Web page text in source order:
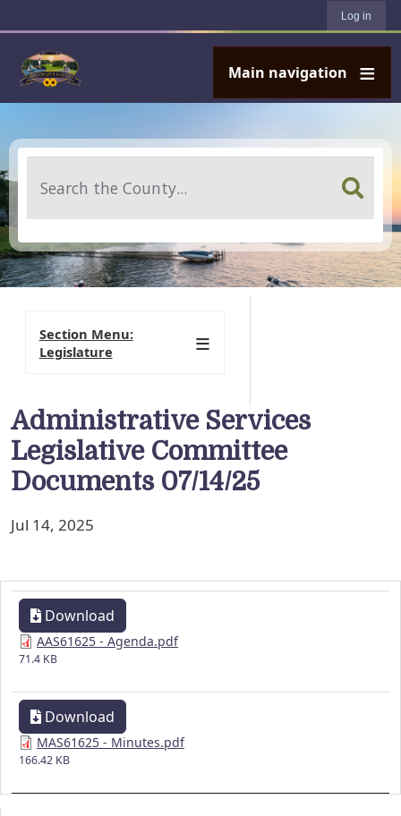
Log in
Main navigation
Administrative Services
Legislative Committee
Documents 07/14/25
Jul 14, 2025
Download
AAS61625 - Agenda.pdf
71.4 KB
Download
MAS61625 - Minutes.pdf
166.42 KB
Section Menu:
Legislature